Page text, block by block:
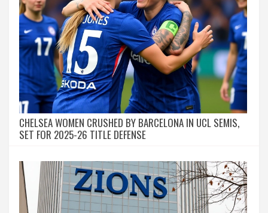
CHELSEA WOMEN CRUSHED BY BARCELONA IN UCL SEMIS,
SET FOR 2025-26 TITLE DEFENSE